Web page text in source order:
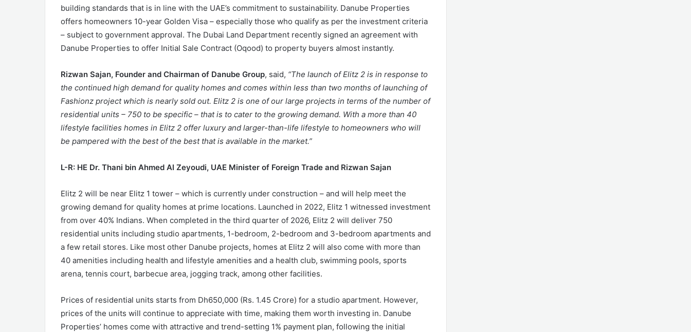
building standards that is in line with the UAE’s commitment to sustainability. Danube Properties
offers homeowners 10-year Golden Visa – especially those who qualify as per the investment criteria
– subject to government approval. The Dubai Land Department recently signed an agreement with
Danube Properties to offer Initial Sale Contract (Oqood) to property buyers almost instantly.
Rizwan Sajan, Founder and Chairman of Danube Group, said, “The launch of Elitz 2 is in response to
the continued high demand for quality homes and comes within less than two months of launching of
Fashionz project which is nearly sold out. Elitz 2 is one of our large projects in terms of the number of
residential units – 750 to be specific – that is to cater to the growing demand. With a more than 40
lifestyle facilities homes in Elitz 2 offer luxury and larger-than-life lifestyle to homeowners who will
be pampered with the best of the best that is available in the market.”
L-R: HE Dr. Thani bin Ahmed Al Zeyoudi, UAE Minister of Foreign Trade and Rizwan Sajan
Elitz 2 will be near Elitz 1 tower – which is currently under construction – and will help meet the
growing demand for quality homes at prime locations. Launched in 2022, Elitz 1 witnessed investment
from over 40% Indians. When completed in the third quarter of 2026, Elitz 2 will deliver 750
residential units including studio apartments, 1-bedroom, 2-bedroom and 3-bedroom apartments and
a few retail stores. Like most other Danube projects, homes at Elitz 2 will also come with more than
40 amenities including health and lifestyle amenities and a health club, swimming pools, sports
arena, tennis court, barbecue area, jogging track, among other facilities.
Prices of residential units starts from Dh650,000 (Rs. 1.45 Crore) for a studio apartment. However,
prices of the units will continue to appreciate with time, making them worth investing in. Danube
Properties’ homes come with attractive and trend-setting 1% payment plan, following the initial